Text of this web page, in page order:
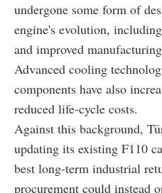
undergone some form of
engine's evolution,
and improved
Advanced cooling
components have also
reduced life-cycle costs.
Against this background,
updating its existing F110
best long-term industrial
procurement could instead